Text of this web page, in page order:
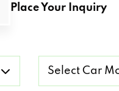
Place Your Inquiry
Car
Model